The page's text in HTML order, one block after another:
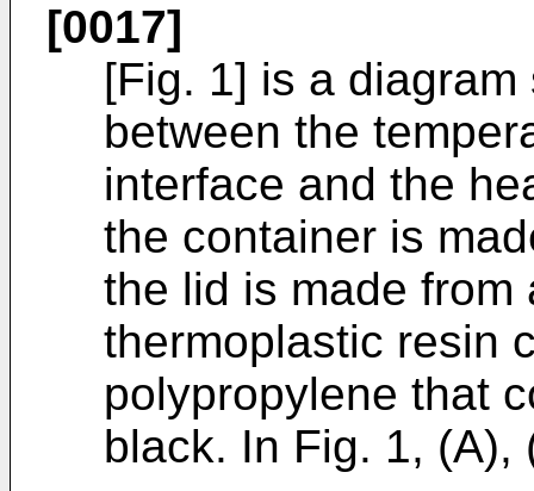
[0017]
[Fig. 1] is a
between the
interface and the
the container is
the lid is made from
thermoplastic resin
polypropylene that
black. In Fig. 1, (A),